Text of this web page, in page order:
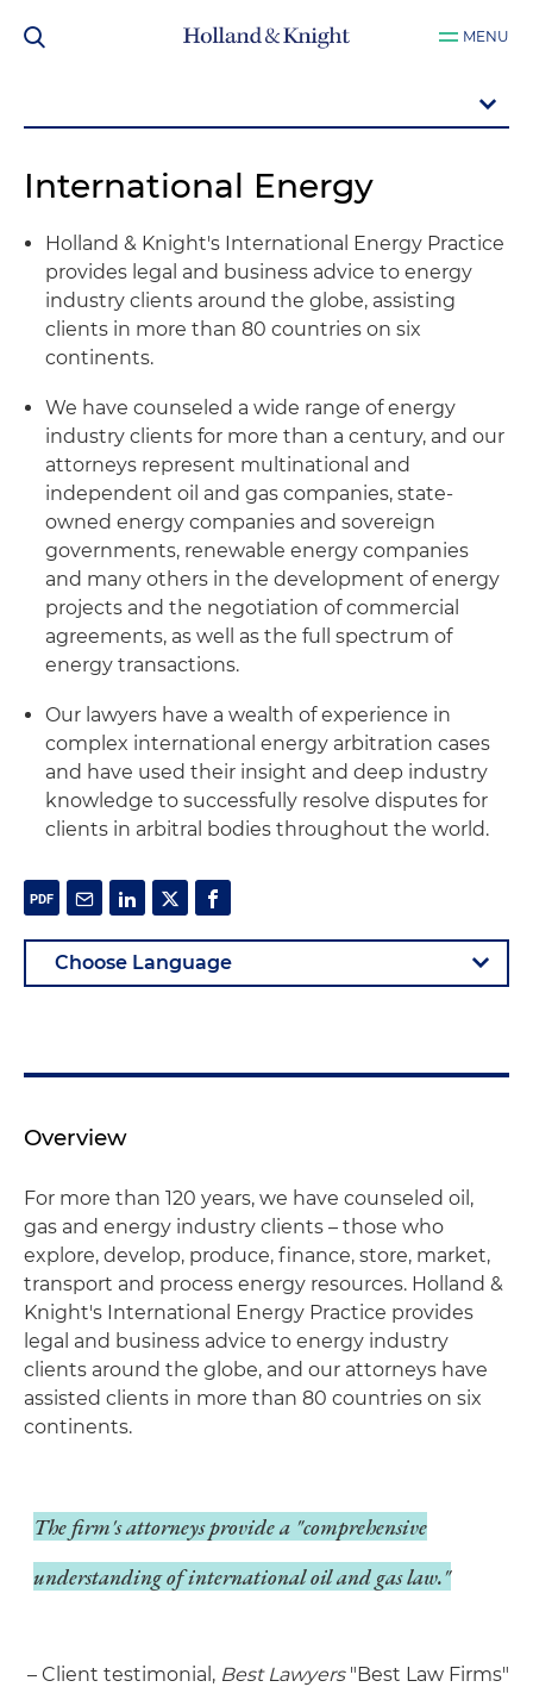
MENU
International Energy
Holland & Knight's International Energy Practice
provides legal and business advice to energy
industry clients around the globe, assisting
clients in more than 80 countries on six
continents.
We have counseled a wide range of energy
industry clients for more than a century, and our
attorneys represent multinational and
independent oil and gas companies, state-
owned energy companies and sovereign
governments, renewable energy companies
and many others in the development of energy
projects and the negotiation of commercial
agreements, as well as the full spectrum of
energy transactions.
Our lawyers have a wealth of experience in
complex international energy arbitration cases
and have used their insight and deep industry
knowledge to successfully resolve disputes for
clients in arbitral bodies throughout the world.
Overview
For more than 120 years, we have counseled oil,
gas and energy industry clients – those who
explore, develop, produce, finance, store, market,
transport and process energy resources. Holland &
Knight's International Energy Practice provides
legal and business advice to energy industry
clients around the globe, and our attorneys have
assisted clients in more than 80 countries on six
continents.
The firm's attorneys provide a "comprehensive
understanding of international oil and gas law."
– Client testimonial, Best Lawyers"Best Law Firms"